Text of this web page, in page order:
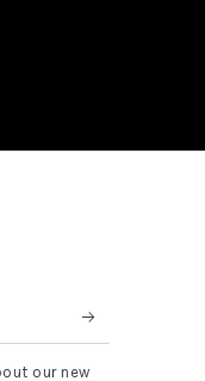
our new